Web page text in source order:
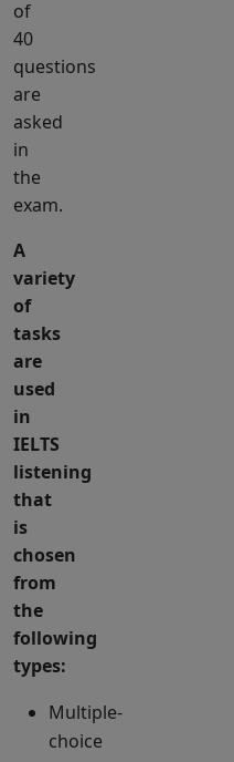
of
40
questions
are
asked
in
the
exam.
A
variety
of
tasks
are
used
in
IELTS
listening
that
is
chosen
from
the
following
types:
Multiple-
choice